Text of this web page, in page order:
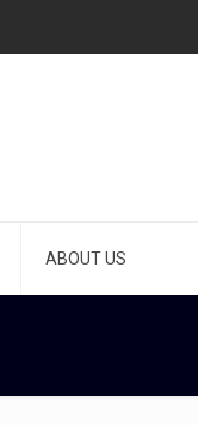
ABOUT US